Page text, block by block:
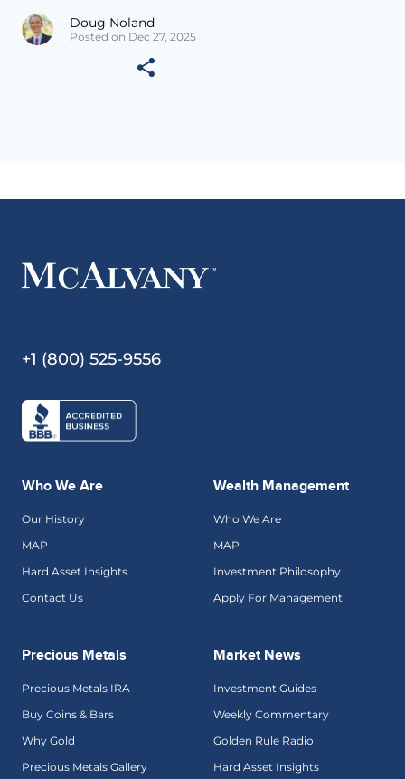
Doug Noland
Posted on Dec 27, 2025
+1 (800) 525-9556
Who We Are
Our History
MAP
Hard Asset Insights
Contact Us
Wealth Management
Who We Are
MAP
Investment Philosophy
Apply For Management
Precious Metals
Precious Metals IRA
Buy Coins & Bars
Why Gold
Precious Metals Gallery
Market News
Investment Guides
Weekly Commentary
Golden Rule Radio
Hard Asset Insights